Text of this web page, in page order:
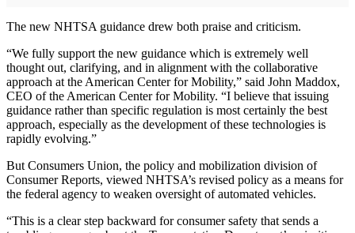
The new NHTSA guidance drew both praise and criticism.
“We fully support the new guidance which is extremely well
thought out, clarifying, and in alignment with the collaborative
approach at the American Center for Mobility,” said John Maddox,
CEO of the American Center for Mobility. “I believe that issuing
guidance rather than specific regulation is most certainly the best
approach, especially as the development of these technologies is
rapidly evolving.”
But Consumers Union, the policy and mobilization division of
Consumer Reports, viewed NHTSA’s revised policy as a means for
the federal agency to weaken oversight of automated vehicles.
“This is a clear step backward for consumer safety that sends a